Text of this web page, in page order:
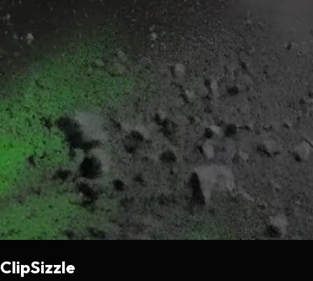
ClipSizzle